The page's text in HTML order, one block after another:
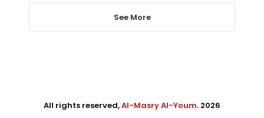
See More
All rights reserved,Al-Masry Al-Youm. 2026